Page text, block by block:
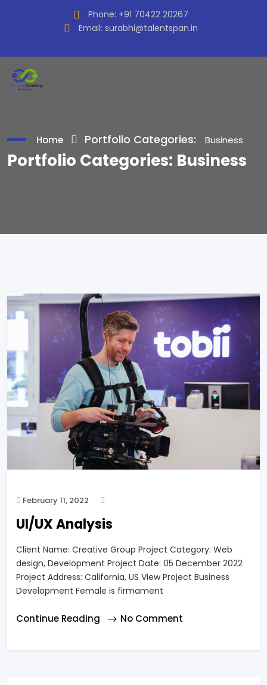
Phone: +91 70422 20267
Email: surabhi@talentspan.in
Home Portfolio Categories: Business
Portfolio Categories: Business
February 11, 2022
UI/UX Analysis
Client Name: Creative Group Project Category: Web
design, Development Project Date: 05 December 2022
Project Address: California, US View Project Business
Development Female is firmament
Continue Reading No Comment